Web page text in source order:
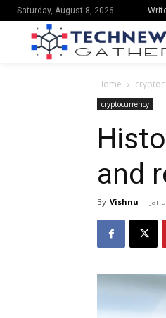
Saturday, August 8, 2026
Home
cryptocurrency
and
By Vishnu -